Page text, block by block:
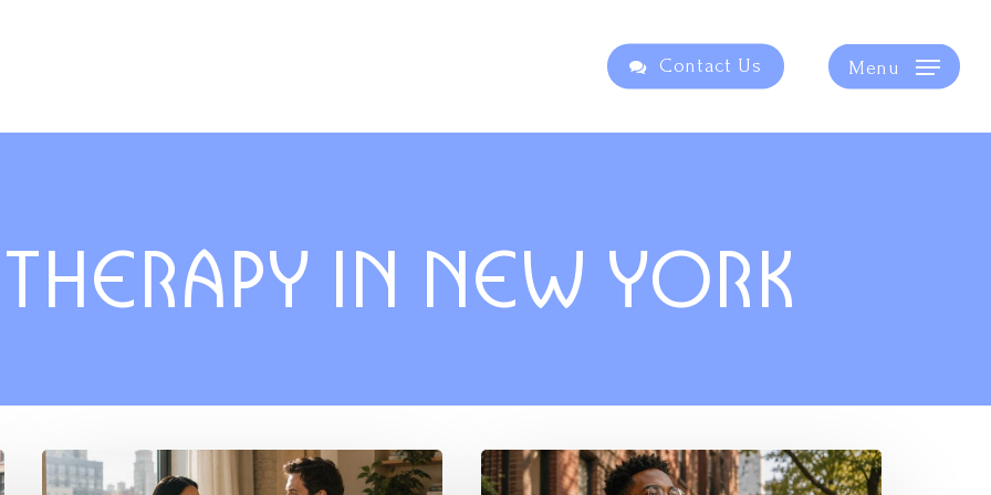
Contact Us Menu
IN NEW YORK
Understanding
The